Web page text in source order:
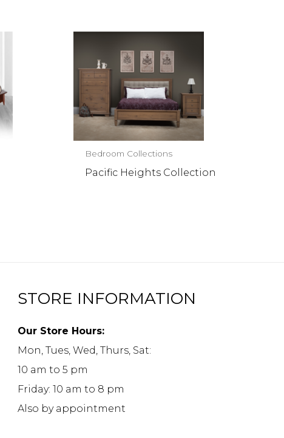
Bedroom Collections
Pacific Heights Collection
STORE INFORMATION
Our Store Hours:
Mon, Tues, Wed, Thurs, Sat:
10 am to 5 pm
Friday: 10 am to 8 pm
Also by appointment